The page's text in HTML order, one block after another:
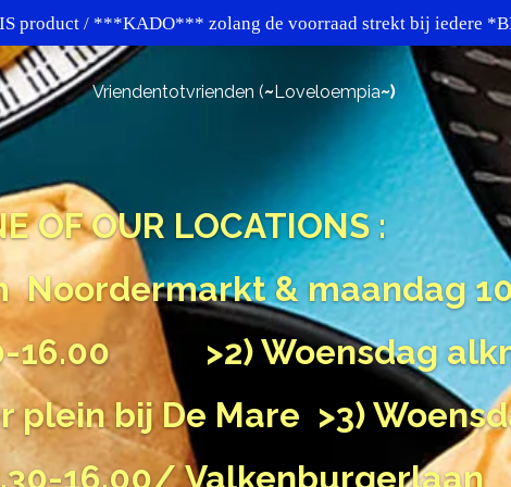
product / ***KADO*** zolang de voorraad strekt bij iedere
Vriendentotvrienden (~Loveloempia~)
OF OUR LOCATIONS :
Noordermarkt& maandag
16.00 >2) Woensdag
plein bij De Mare >3)
16.00/ Valkenburgerlaan